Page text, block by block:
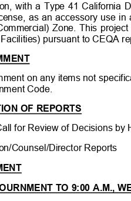
with a Type 41 California
as an accessory use
Zone. This
pursuant to CEQA
on any items not
Code.
OF REPORTS
for Review of Decisions by
Counsel/Director Reports
TO 9:00 A.M.,